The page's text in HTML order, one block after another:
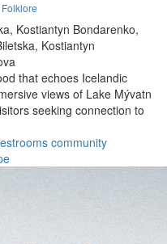
Kostiantyn Bondarenko,
Kostiantyn
that echoes Icelandic
views of Lake Mývatn
seeking connection to
community